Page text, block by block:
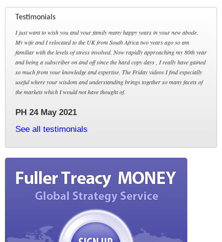
Testimonials
I just want to wish you and your family many happy years in your new abode.
My wife and I relocated to the UK from South Africa two years ago so am
familiar with the levels of stress involved. Now rapidly approaching my 80th year
and being a subscriber on and off since the hard copy days , I really have gained
so much from your knowledge and expertise. The Friday videos I find especially
useful where your wisdom and understanding brings together so many facets of
the markets which I would not have thought of.
PH 24 May 2021
See all testimonials